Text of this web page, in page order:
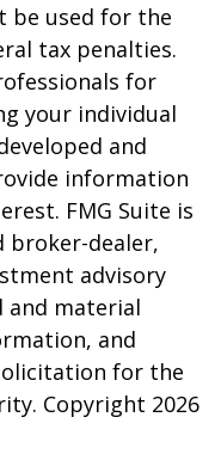
be used for the
tax penalties.
for
your individual
and
information
FMG Suite is
broker-dealer,
advisory
and material
and
for the
Copyright 2026